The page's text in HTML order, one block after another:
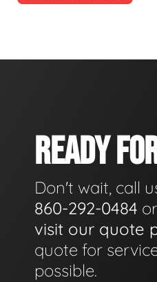
READY
Don't wait, call
860-292-0484 or
visit our quote
quote for
possible.